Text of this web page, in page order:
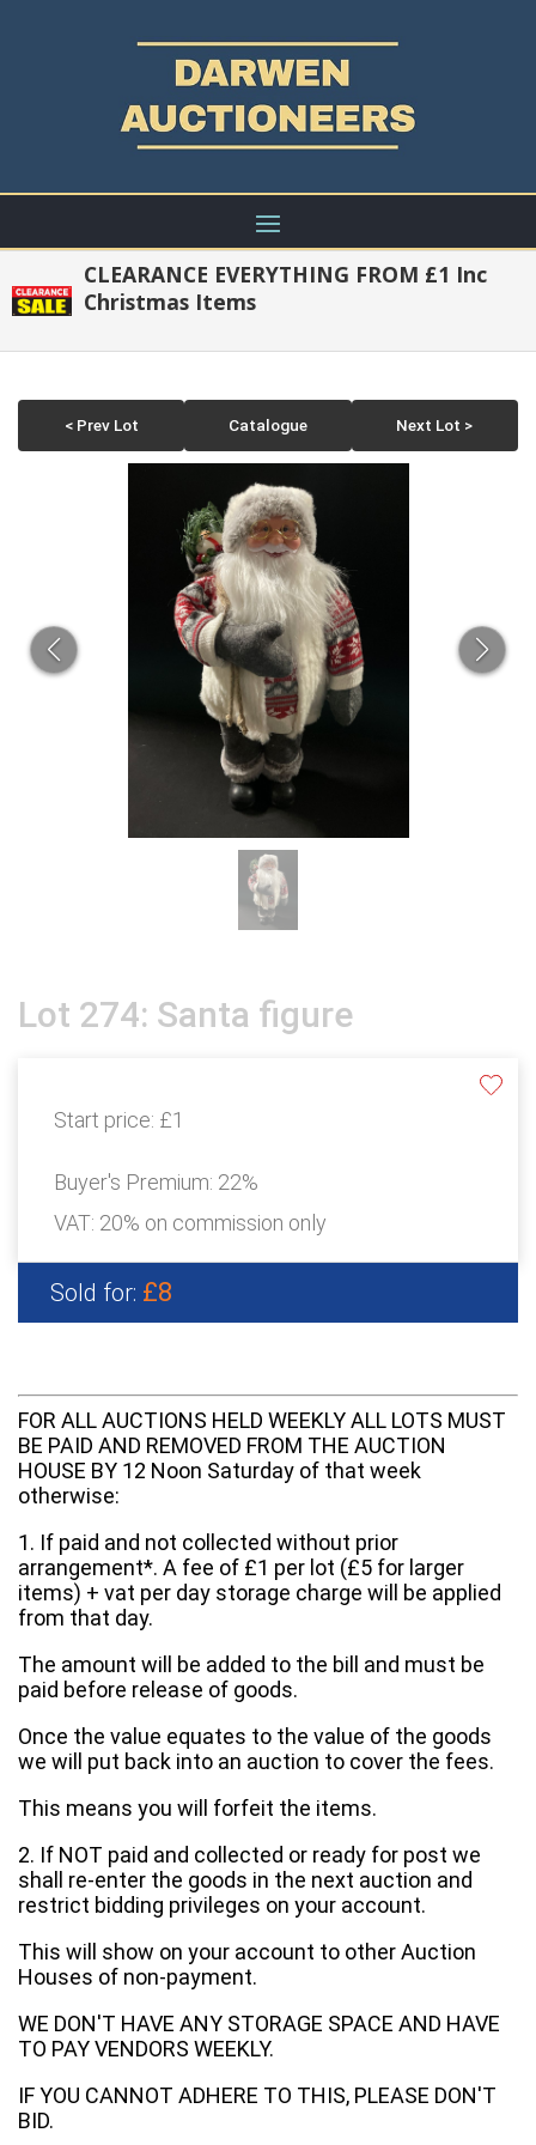
CLEARANCE EVERYTHING FROM £1 Inc
Christmas Items
< Prev Lot Catalogue Next Lot >
Lot 274: Santa figure
Start price: £1
Buyer's Premium: 22%
VAT: 20% on commission only
Sold for: £8
FOR ALL AUCTIONS HELD WEEKLY ALL LOTS MUST
BE PAID AND REMOVED FROM THE AUCTION
HOUSE BY 12 Noon Saturday of that week
otherwise:
1. If paid and not collected without prior
arrangement*. A fee of £1 per lot (£5 for larger
items) + vat per day storage charge will be applied
from that day.
The amount will be added to the bill and must be
paid before release of goods.
Once the value equates to the value of the goods
we will put back into an auction to cover the fees.
This means you will forfeit the items.
2. If NOT paid and collected or ready for post we
shall re-enter the goods in the next auction and
restrict bidding privileges on your account.
This will show on your account to other Auction
Houses of non-payment.
WE DON'T HAVE ANY STORAGE SPACE AND HAVE
TO PAY VENDORS WEEKLY.
IF YOU CANNOT ADHERE TO THIS, PLEASE DON'T
BID.